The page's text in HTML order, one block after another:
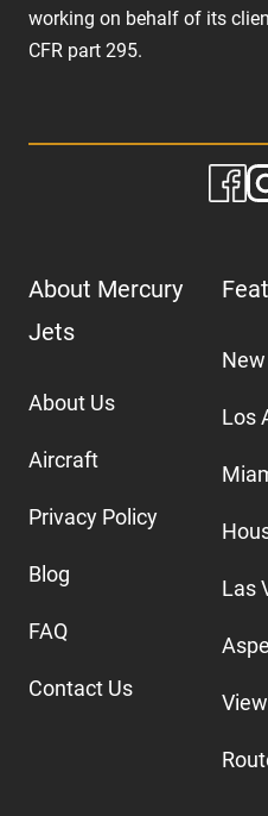
working on behalf of its
CFR part 295.
About Mercury
Jets
About Us
Aircraft
Privacy Policy
Blog
FAQ
Contact Us
Los
Las